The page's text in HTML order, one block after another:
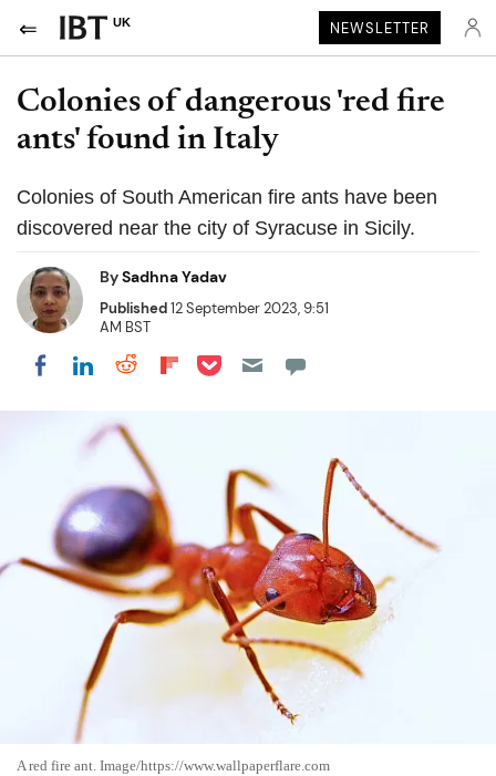
UK NEWSLETTER
Colonies of dangerous 'red fire
ants' found in Italy
Colonies of South American fire ants have been
discovered near the city of Syracuse in Sicily.
BySadhna Yadav
Published12 September 2023, 9:51
AM BST
Share on Facebook
Share on LinkedIn
Share on Reddit
Share on Flipboard
Share on Pocket
A red fire ant. Image/https://www.wallpaperflare.com